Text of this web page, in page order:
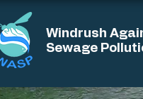
Windrush
Sewage